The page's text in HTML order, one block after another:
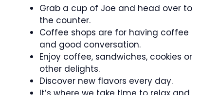
Grab a cup of Joe and head over to
the counter.
Coffee shops are for having coffee
and good conversation.
Enjoy coffee, sandwiches, cookies or
other delights.
Discover new flavors every day.